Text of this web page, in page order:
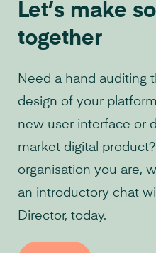
Let’s make
together
Need a hand auditing
design of your
new user interface or
market digital
organisation you are,
an introductory chat
Director, today.